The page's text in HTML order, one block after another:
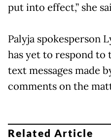
put into effect,” she
Palyja spokesperson
has yet to respond to
text messages made
comments on the
Related Article